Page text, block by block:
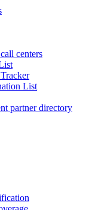
centers
List
partner directory